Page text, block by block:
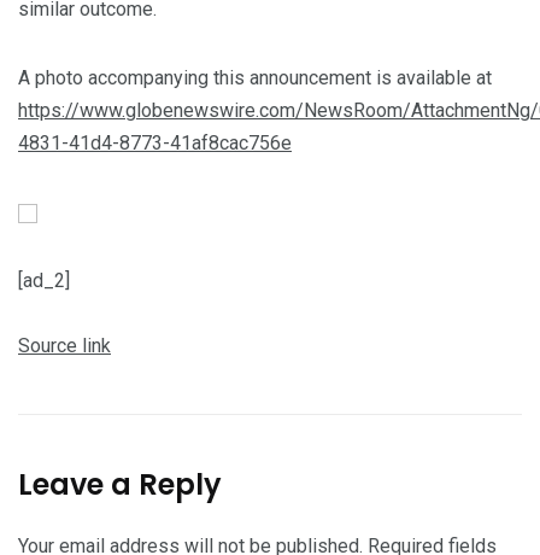
similar outcome.
A photo accompanying this announcement is available at
https://www.globenewswire.com/NewsRoom/
4831-41d4-8773-41af8cac756e
[ad_2]
Source link
Leave a Reply
Your email address will not be published. Required fields